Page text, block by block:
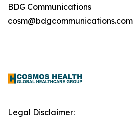
BDG Communications
cosm@bdgcommunications.com
Legal Disclaimer: